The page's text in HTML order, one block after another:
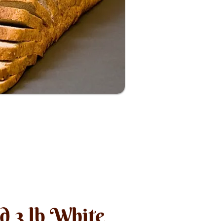
3 lb White